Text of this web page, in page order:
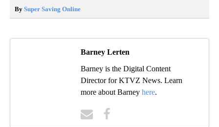
By Super Saving Online
Barney Lerten
Barney is the Digital Content
Director for KTVZ News. Learn
more about Barney here.